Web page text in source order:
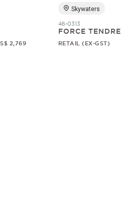
S$ 2,769
Skywaters
46-0313
FORCE TENDRE
RETAIL (EX-GST)